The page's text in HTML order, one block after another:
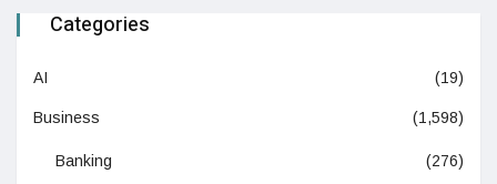
Categories
AI (19)
Business (1,598)
Banking (276)